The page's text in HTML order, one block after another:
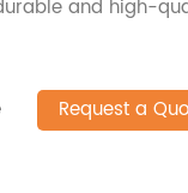
and high-
Request a